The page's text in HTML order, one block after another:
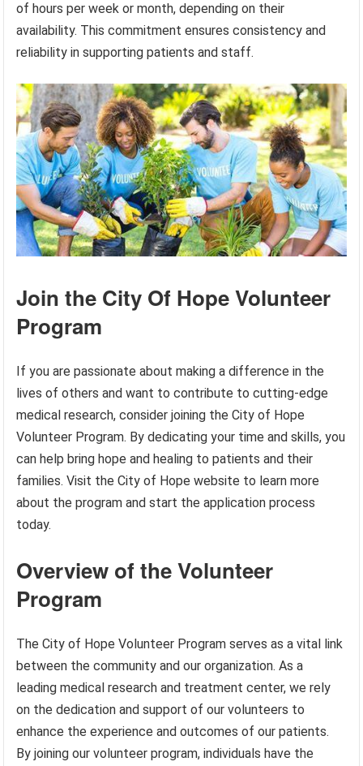
of hours per week or month, depending on their
availability. This commitment ensures consistency and
reliability in supporting patients and staff.
Join the City Of Hope Volunteer
Program
If you are passionate about making a difference in the
lives of others and want to contribute to cutting-edge
medical research, consider joining the City of Hope
Volunteer Program. By dedicating your time and skills, you
can help bring hope and healing to patients and their
families. Visit the City of Hope website to learn more
about the program and start the application process
today.
Overview of the Volunteer
Program
The City of Hope Volunteer Program serves as a vital link
between the community and our organization. As a
leading medical research and treatment center, we rely
on the dedication and support of our volunteers to
enhance the experience and outcomes of our patients.
By joining our volunteer program, individuals have the